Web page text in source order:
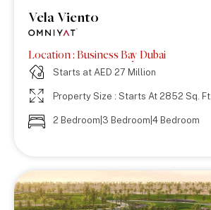
Vela Viento
Location : Business Bay Dubai
Starts at AED 27 Million
Property Size : Starts At 2852 Sq. Ft.
2 Bedroom|3 Bedroom|4 Bedroom